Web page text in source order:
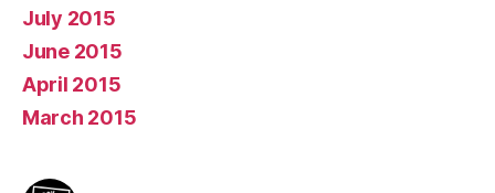
July 2015
June 2015
April 2015
March 2015